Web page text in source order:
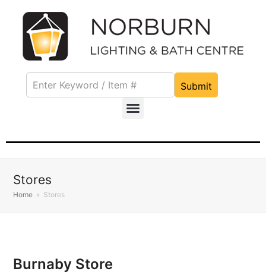
Submit
Stores
Home » Stores
Burnaby Store